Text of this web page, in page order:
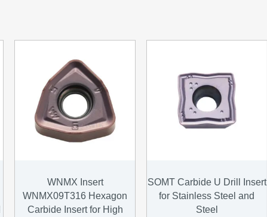
WNMX Insert
WNMX09T316 Hexagon
Carbide Insert for High
SOMT Carbide U Drill Insert
for Stainless Steel and
Steel